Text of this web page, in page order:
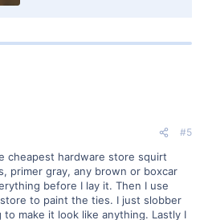
#5
cheapest hardware store squirt
primer gray, any brown or boxcar
before I lay it. Then I use
to paint the ties. I just slobber
make it look like anything. Lastly I